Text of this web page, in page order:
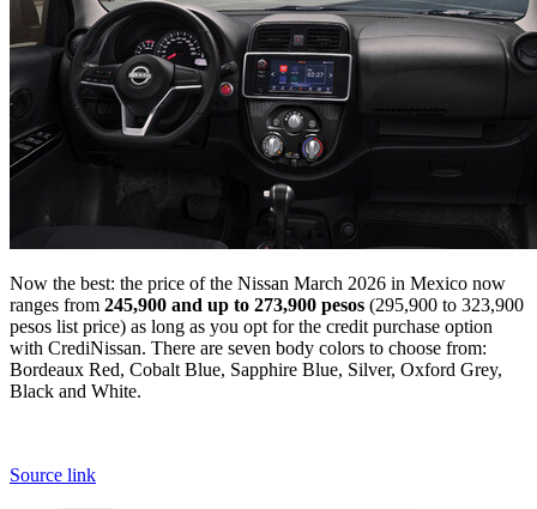
Now the best: the price of the Nissan March 2026 in Mexico now
ranges from 245,900 and up to 273,900 pesos (295,900 to 323,900
pesos list price) as long as you opt for the credit purchase option
with CrediNissan. There are seven body colors to choose from:
Bordeaux Red, Cobalt Blue, Sapphire Blue, Silver, Oxford Grey,
Black and White.
Source link